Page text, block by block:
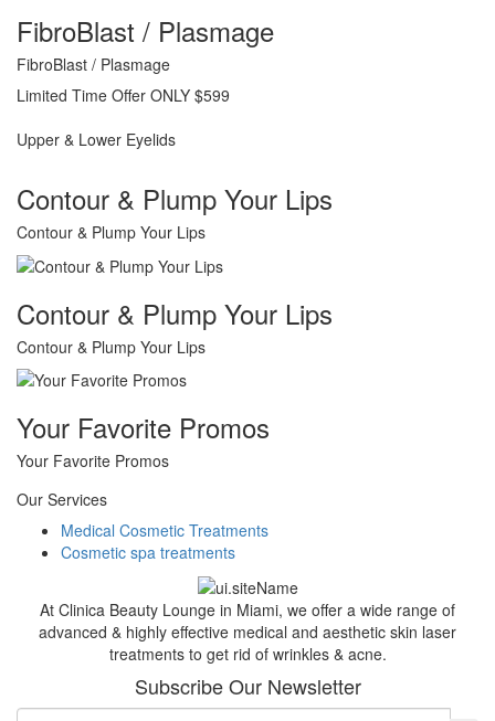
FibroBlast / Plasmage
FibroBlast / Plasmage
Limited Time Offer ONLY $599
Upper & Lower Eyelids
Contour & Plump Your Lips
Contour & Plump Your Lips
Contour & Plump Your Lips
Contour & Plump Your Lips
Your Favorite Promos
Your Favorite Promos
Our Services
Medical Cosmetic Treatments
Cosmetic spa treatments
At Clinica Beauty Lounge in Miami, we offer a wide range of
advanced & highly effective medical and aesthetic skin laser
treatments to get rid of wrinkles & acne.
Subscribe Our Newsletter